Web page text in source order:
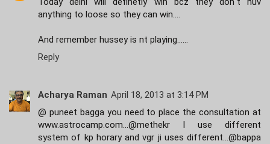
anything to loose so they can win....
And remember hussey is nt playing......
Reply
Acharya Raman April 18, 2013 at 3:14 PM
@ puneet bagga you need to place the consultation at
www.astrocamp.com...@methekr I use different
system of kp horary and vgr ji uses different...@bappa